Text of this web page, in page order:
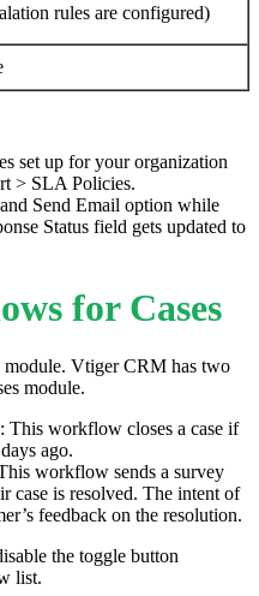
rules are configured)
set up for your organization
> SLA Policies.
Send Email option while
Status field gets updated to
for Cases
module. Vtiger CRM has two
module.
This workflow closes a case if
ago.
workflow sends a survey
case is resolved. The intent of
feedback on the resolution.
the toggle button
list.